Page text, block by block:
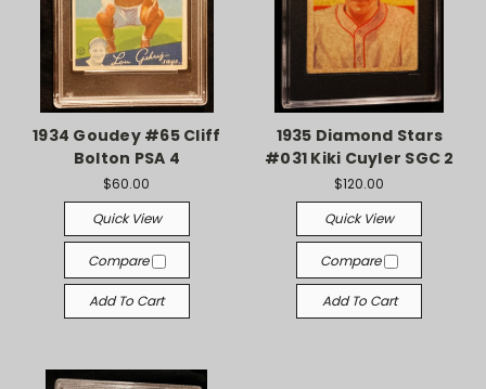
1934 Goudey #65 Cliff
Bolton PSA 4
$60.00
Quick View
Compare
Add To Cart
1935 Diamond Stars
#031 Kiki Cuyler SGC 2
$120.00
Quick View
Compare
Add To Cart